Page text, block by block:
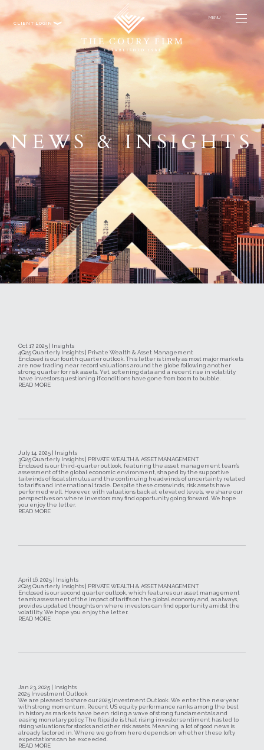
CLIENT LOGIN
MENU
NEWS & INSIGHTS
Oct 17, 2025 | Insights
4Q25 Quarterly Insights | Private Wealth & Asset Management
Enclosed is our fourth quarter outlook. This letter is timely as most major markets
are now trading near record valuations around the globe following another
strong quarter for risk assets. Yet, softening data and a recent rise in volatility
have investors questioning if conditions have gone from boom to bubble.
READ MORE
July 14, 2025 | Insights
3Q25 Quarterly Insights | PRIVATE WEALTH & ASSET MANAGEMENT
Enclosed is our third-quarter outlook, featuring the asset management team’s
assessment of the global economic environment, shaped by the supportive
tailwinds of fiscal stimulus and the continuing headwinds of uncertainty related
to tariffs and international trade. Despite these crosswinds, risk assets have
performed well. However, with valuations back at elevated levels, we share our
perspectives on where investors may find opportunity going forward. We hope
you enjoy the letter.
READ MORE
April 16, 2025 | Insights
2Q25 Quarterly Insights | PRIVATE WEALTH & ASSET MANAGEMENT
Enclosed is our second quarter outlook, which features our asset management
team’s assessment of the impact of tariffs on the global economy and, as always,
provides updated thoughts on where investors can find opportunity amidst the
volatility. We hope you enjoy the letter.
READ MORE
Jan 23, 2025 | Insights
2025 Investment Outlook
We are pleased to share our 2025 Investment Outlook. We enter the new year
with strong momentum. Recent US equity performance ranks among the best
in history as markets have been riding a wave of strong fundamentals and
easing monetary policy. The flipside is that rising investor sentiment has led to
rising valuations for stocks and other risk assets. Meaning, a lot of good news is
already factored in. Where we go from here depends on whether these lofty
expectations can be exceeded.
READ MORE